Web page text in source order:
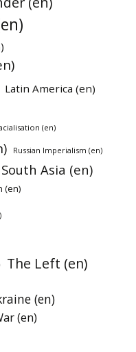
Latin America (en)
(en)
Russian Imperialism (en)
South Asia (en)
(en)
The Left (en)
(en)
(en)